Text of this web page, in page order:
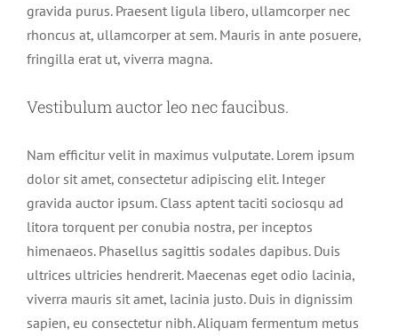
gravida purus. Praesent ligula libero, ullamcorper nec
rhoncus at, ullamcorper at sem. Mauris in ante posuere,
fringilla erat ut, viverra magna.
Vestibulum auctor leo nec faucibus.
Nam efficitur velit in maximus vulputate. Lorem ipsum
dolor sit amet, consectetur adipiscing elit. Integer
gravida auctor ipsum. Class aptent taciti sociosqu ad
litora torquent per conubia nostra, per inceptos
himenaeos. Phasellus sagittis sodales dapibus. Duis
ultrices ultricies hendrerit. Maecenas eget odio lacinia,
viverra mauris sit amet, lacinia justo. Duis in dignissim
sapien, eu consectetur nibh. Aliquam fermentum metus